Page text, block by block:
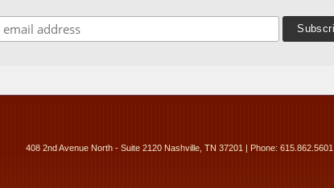
408 2nd Avenue North - Suite 2120 Nashville, TN 37201 | Phone: 615.862.5601